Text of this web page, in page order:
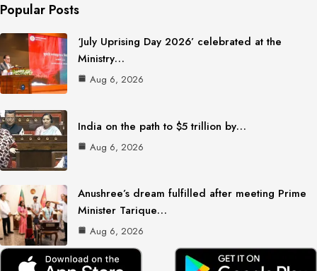
Popular Posts
‘July Uprising Day 2026’ celebrated at the
Ministry…
Aug 6, 2026
India on the path to $5 trillion by…
Aug 6, 2026
Anushree’s dream fulfilled after meeting Prime
Minister Tarique…
Aug 6, 2026